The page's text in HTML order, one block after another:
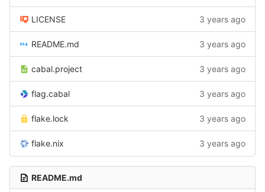
LICENSE 3 years ago
README.md 3 years ago
cabal.project 3 years ago
flag.cabal 3 years ago
flake.lock 3 years ago
flake.nix 3 years ago
README.md